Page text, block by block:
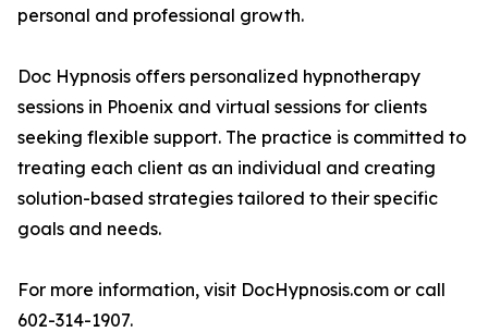
personal and professional growth.
Doc Hypnosis offers personalized hypnotherapy
sessions in Phoenix and virtual sessions for clients
seeking flexible support. The practice is committed to
treating each client as an individual and creating
solution-based strategies tailored to their specific
goals and needs.
For more information, visit DocHypnosis.com or call
602-314-1907.